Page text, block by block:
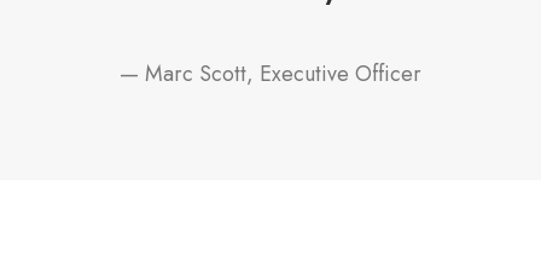
— Marc Scott, Executive Officer